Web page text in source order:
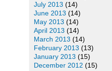
July 2013 (14)
June 2013 (14)
May 2013 (14)
April 2013 (14)
March 2013 (14)
February 2013 (13)
January 2013 (15)
December 2012 (15)